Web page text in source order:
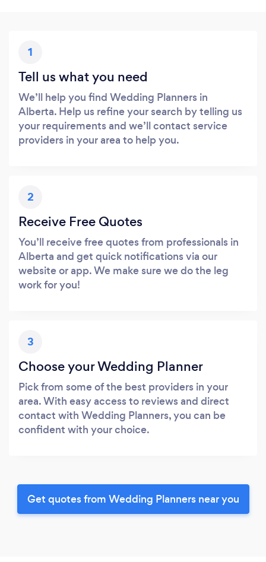
1
Tell us what you need
We’ll help you find Wedding Planners in
Alberta. Help us refine your search by telling us
your requirements and we’ll contact service
providers in your area to help you.
2
Receive Free Quotes
You’ll receive free quotes from professionals in
Alberta and get quick notifications via our
website or app. We make sure we do the leg
work for you!
3
Choose your Wedding Planner
Pick from some of the best providers in your
area. With easy access to reviews and direct
contact with Wedding Planners, you can be
confident with your choice.
Get quotes from Wedding Planners near you